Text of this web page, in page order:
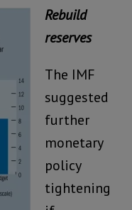
Rebuild
reserves
The IMF
suggested
further
monetary
policy
tightening